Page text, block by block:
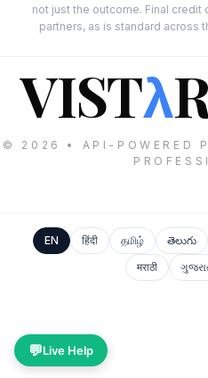
not just the outcome. Final
partners, as is standard across
VISTλ
© 2026 • API-POWERED
EN हिंदी தமிழ் తెలుగు
मराठी
💬Live Help